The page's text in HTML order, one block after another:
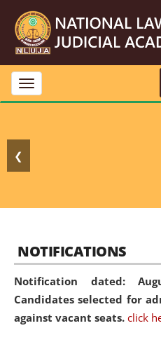
Toggle
navigation
❮
NOTIFICATIONS
Notification dated:
Candidates selected for
against vacant seats. click